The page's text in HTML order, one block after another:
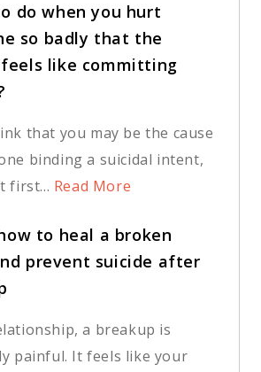
do when you hurt
so badly that the
like committing
that you may be the cause
binding a suicidal intent,
first... Read More
to heal a broken
prevent suicide after
a breakup is
painful. It feels like your